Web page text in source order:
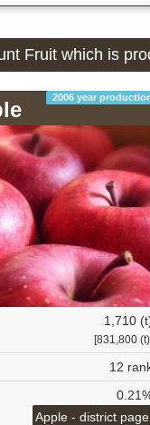
Fruit which is
2006 year
1,710
[831,800
12
Apple - district page